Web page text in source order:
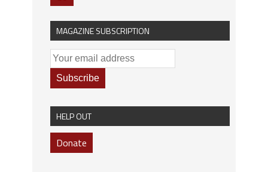
MAGAZINE SUBSCRIPTION
HELP OUT
Donate